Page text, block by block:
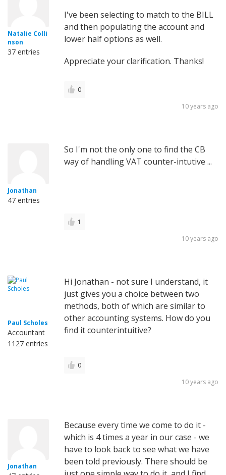
Natalie Colli
nson
37 entries
I've been selecting to match to the BILL
and then populating the account and
lower half options as well.
Appreciate your clarification. Thanks!
0
10 years ago
Jonathan
47 entries
So I'm not the only one to find the CB
way of handling VAT counter-intutive ...
1
10 years ago
Paul Scholes
Accountant
1127 entries
Hi Jonathan - not sure I understand, it
just gives you a choice between two
methods, both of which are similar to
other accounting systems. How do you
find it counterintuitive?
0
10 years ago
Jonathan
Because every time we come to do it -
which is 4 times a year in our case - we
have to look back to see what we have
been told previously. There should be